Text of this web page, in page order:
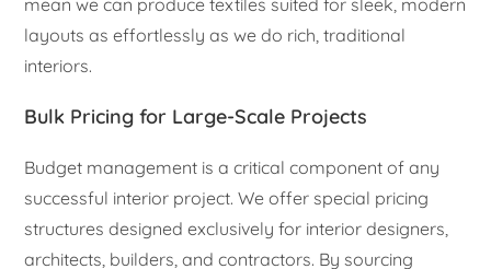
mean we can produce textiles suited for sleek, modern
layouts as effortlessly as we do rich, traditional
interiors.
Bulk Pricing for Large-Scale Projects
Budget management is a critical component of any
successful interior project. We offer special pricing
structures designed exclusively for interior designers,
architects, builders, and contractors. By sourcing